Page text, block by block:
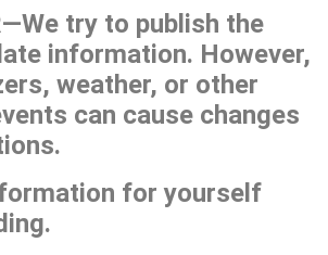
try to publish the
information. However,
weather, or other
can cause changes
for yourself